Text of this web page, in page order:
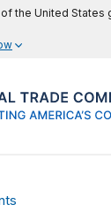
the United States